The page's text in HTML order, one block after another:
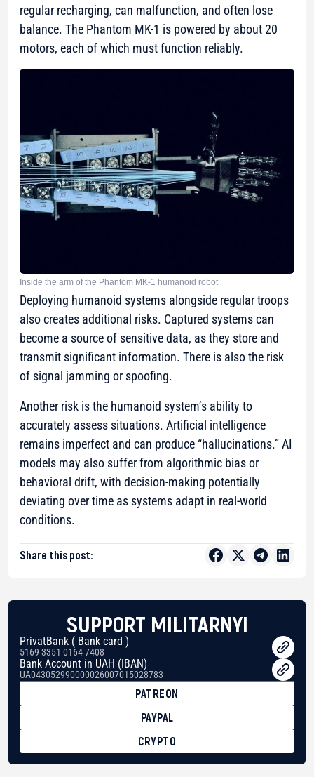
regular recharging, can malfunction, and often lose
balance. The Phantom MK-1 is powered by about 20
motors, each of which must function reliably.
Inside the arm of the Phantom MK-1 humanoid robot
Deploying humanoid systems alongside regular troops
also creates additional risks. Captured systems can
become a source of sensitive data, as they store and
transmit significant information. There is also the risk
of signal jamming or spoofing.
Another risk is the humanoid system’s ability to
accurately assess situations. Artificial intelligence
remains imperfect and can produce “hallucinations.” AI
models may also suffer from algorithmic bias or
behavioral drift, with decision-making potentially
deviating over time as systems adapt in real-world
conditions.
Share this post:
SUPPORT MILITARNYI
PrivatBank ( Bank card )
5169 3351 0164 7408
Bank Account in UAH (IBAN)
UA043052990000026007015028783
PATREON
PAYPAL
CRYPTO